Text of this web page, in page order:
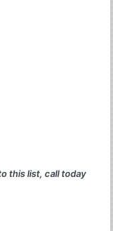
this list, call today